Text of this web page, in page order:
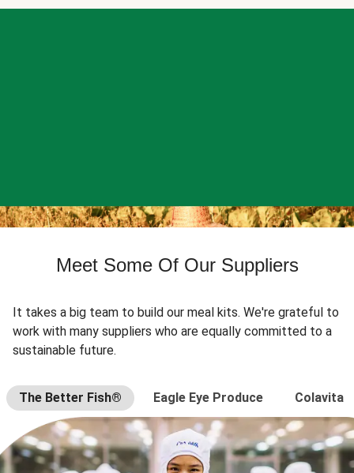
Meet Some Of Our Suppliers
It takes a big team to build our meal kits. We're grateful to
work with many suppliers who are equally committed to a
sustainable future.
The Better Fish® Eagle Eye Produce Colavita